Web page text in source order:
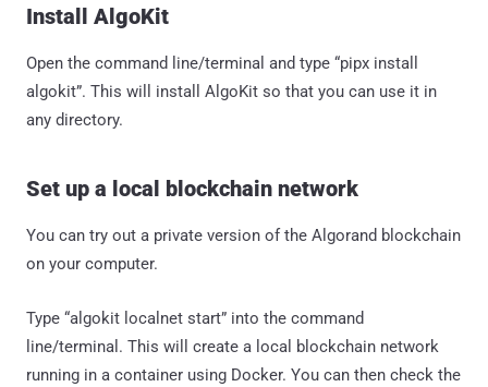
Install AlgoKit
Open the command line/terminal and type “pipx install
algokit”. This will install AlgoKit so that you can use it in
any directory.
Set up a local blockchain network
You can try out a private version of the Algorand blockchain
on your computer.
Type “algokit localnet start” into the command
line/terminal. This will create a local blockchain network
running in a container using Docker. You can then check the